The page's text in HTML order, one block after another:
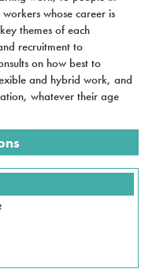
whose career is
themes of each
recruitment to
on how best to
and hybrid work, and
whatever their age